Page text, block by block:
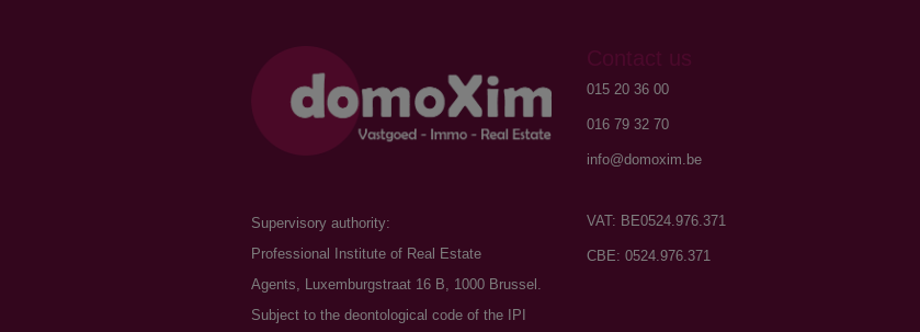
Supervisory authority:
Professional Institute of Real Estate
Agents, Luxemburgstraat 16 B, 1000 Brussel.
Subject to the deontological code of the IPI
Contact us
015 20 36 00
016 79 32 70
info@domoxim.be
VAT: BE0524.976.371
CBE: 0524.976.371